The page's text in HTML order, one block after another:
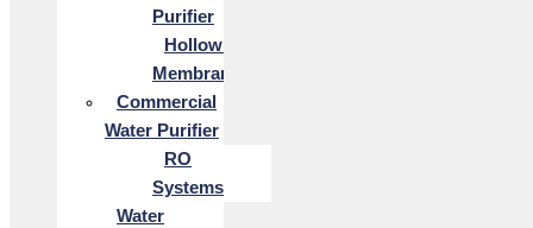
Purifier
Hollow Fiber
Membrane
Commercial
Water Purifier
RO
Systems
Water